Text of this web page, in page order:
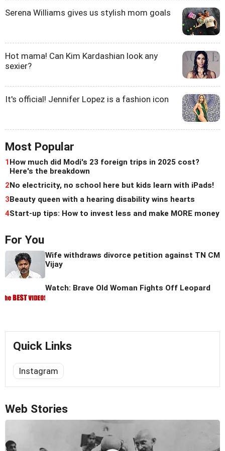
Serena Williams gives us stylish mom goals
Hot mama! Can Kim Kardashian look any
sexier?
It's official! Jennifer Lopez is a fashion icon
Most Popular
1How much did Modi's 23 foreign trips in 2025 cost?
Here's the breakdown
2No electricity, no school here but kids learn with iPads!
3Beauty queen with a hearing disability wins hearts
4Start-up tips: How to invest less and make MORE money
For You
Wife withdraws divorce petition against TN CM
Vijay
Watch: Brave Old Woman Fights Off Leopard
Quick Links
Instagram
Web Stories